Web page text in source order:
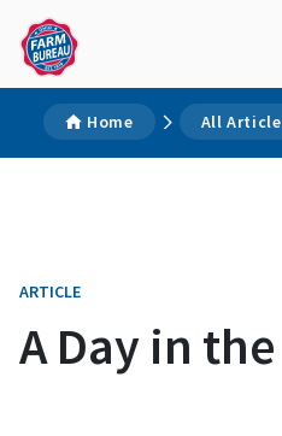
Home All
ARTICLE
A Day in